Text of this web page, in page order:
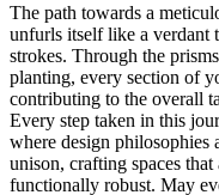
The path towards a
unfurls itself like a verdant
strokes. Through the
planting, every section of
contributing to the overall
Every step taken in this
where design philosophies
unison, crafting spaces
functionally robust. May